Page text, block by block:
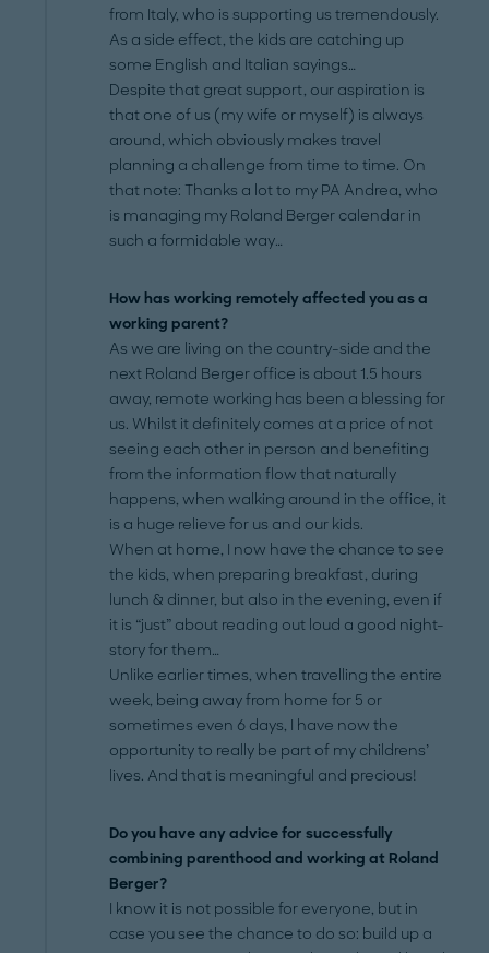
from Italy, who is supporting us tremendously.
As a side effect, the kids are catching up
some English and Italian sayings…
Despite that great support, our aspiration is
that one of us (my wife or myself) is always
around, which obviously makes travel
planning a challenge from time to time. On
that note: Thanks a lot to my PA Andrea, who
is managing my Roland Berger calendar in
such a formidable way…
How has working remotely affected you as a
working parent?
As we are living on the country-side and the
next Roland Berger office is about 1.5 hours
away, remote working has been a blessing for
us. Whilst it definitely comes at a price of not
seeing each other in person and benefiting
from the information flow that naturally
happens, when walking around in the office, it
is a huge relieve for us and our kids.
When at home, I now have the chance to see
the kids, when preparing breakfast, during
lunch & dinner, but also in the evening, even if
it is “just” about reading out loud a good night-
story for them…
Unlike earlier times, when travelling the entire
week, being away from home for 5 or
sometimes even 6 days, I have now the
opportunity to really be part of my childrens’
lives. And that is meaningful and precious!
Do you have any advice for successfully
combining parenthood and working at Roland
Berger?
I know it is not possible for everyone, but in
case you see the chance to do so: build up a